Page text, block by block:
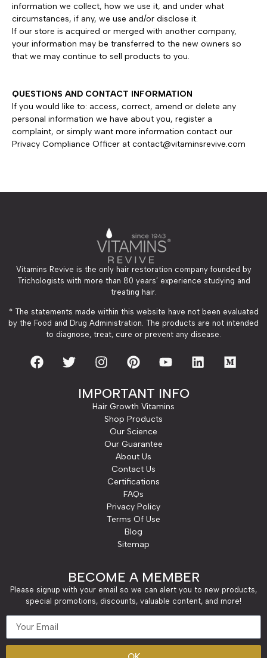
information we collect, how we use it, and under what
circumstances, if any, we use and/or disclose it.
If our store is acquired or merged with another company,
your information may be transferred to the new owners so
that we may continue to sell products to you.
QUESTIONS AND CONTACT INFORMATION
If you would like to: access, correct, amend or delete any
personal information we have about you, register a
complaint, or simply want more information contact our
Privacy Compliance Officer at contact@vitaminsrevive.com
Vitamins Revive is the only hair restoration company founded by
Trichologists with more than 80 years’ experience studying and
treating hair.
* The statements made within this website have not been evaluated
by the Food and Drug Administration. The products are not intended
to diagnose, treat, cure or prevent any disease.
IMPORTANT INFO
Hair Growth Vitamins
Shop Products
Our Science
Our Guarantee
About Us
Contact Us
Certifications
FAQs
Privacy Policy
Terms Of Use
Blog
Sitemap
BECOME A MEMBER
Please signup with your email so we can alert you to new products,
special promotions, discounts, valuable content, and more!